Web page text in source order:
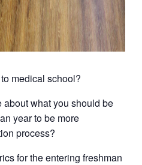
medical school?
about what you should be
year to be more
process?
for the entering freshman